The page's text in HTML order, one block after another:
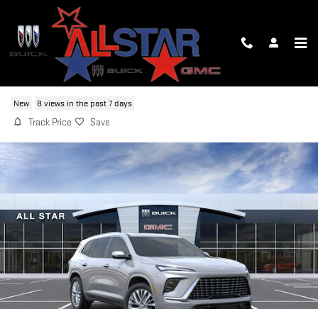
Skip to main content
2026 BUICK ENCLAVE AVENIR
New 8 views in the past 7 days
Track Price Save